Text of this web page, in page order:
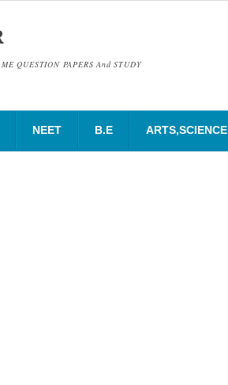
QUESTION PAPERS And STUDY
NEET B.E ARTS,SCIENCE